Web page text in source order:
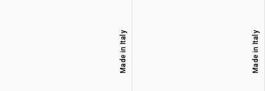
Made in Italy Made in Italy